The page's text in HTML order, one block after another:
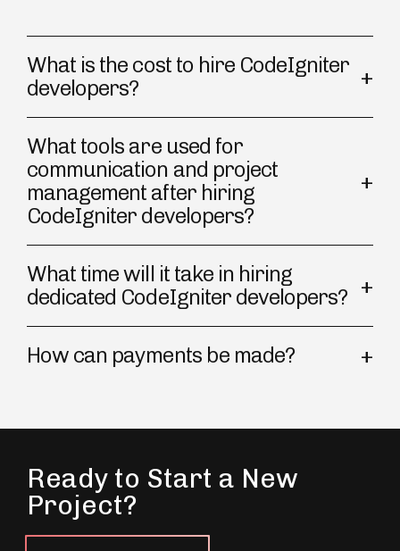
What is the cost to hire CodeIgniter
developers?
What tools are used for
communication and project
management after hiring
CodeIgniter developers?
What time will it take in hiring
dedicated CodeIgniter developers?
How can payments be made?
Ready to Start a New
Project?